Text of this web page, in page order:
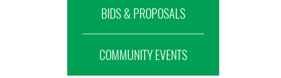
BIDS & PROPOSALS
COMMUNITY EVENTS